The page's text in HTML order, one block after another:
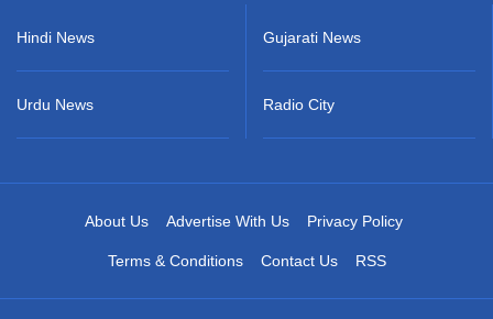
Hindi News
Urdu News
Gujarati News
Radio City
About Us Advertise With Us Privacy Policy
Terms & Conditions Contact Us RSS